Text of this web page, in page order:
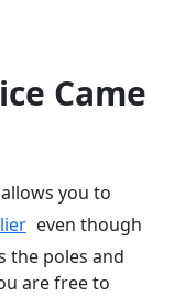
Came
you to
even though
the poles and
are free to